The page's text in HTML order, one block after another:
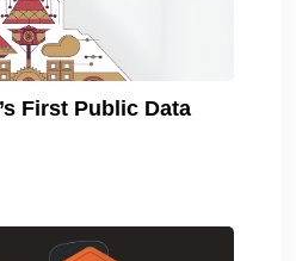
First Public Data